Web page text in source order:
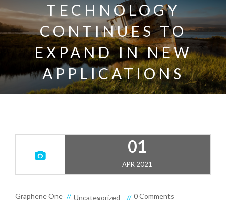
e
n
a
v
i
g
a
o
TECHNOLOGY
CONTINUES TO
EXPAND IN NEW
APPLICATIONS
01
APR 2021
Graphene One Uncategorized 0 Comments